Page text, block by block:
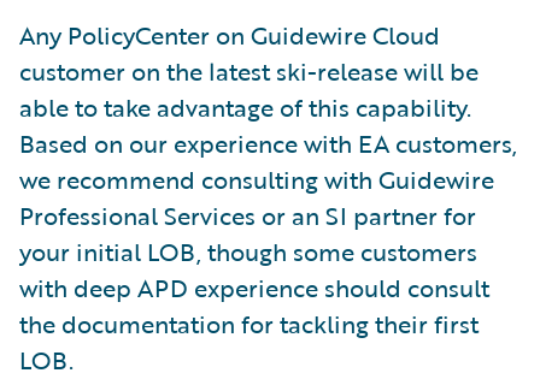
Any PolicyCenter on Guidewire Cloud
customer on the latest ski-release will be
able to take advantage of this capability.
Based on our experience with EA customers,
we recommend consulting with Guidewire
Professional Services or an SI partner for
your initial LOB, though some customers
with deep APD experience should consult
the documentation for tackling their first
LOB.